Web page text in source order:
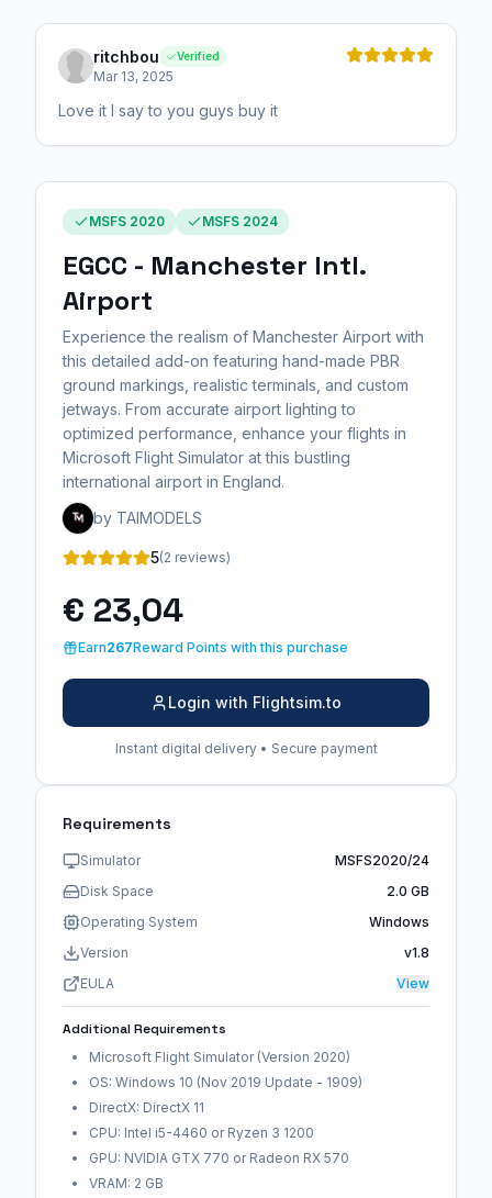
ritchbou Verified
Mar 13, 2025
Love it I say to you guys buy it
MSFS 2020 MSFS 2024
EGCC - Manchester Intl.
Airport
Experience the realism of Manchester Airport with
this detailed add-on featuring hand-made PBR
ground markings, realistic terminals, and custom
jetways. From accurate airport lighting to
optimized performance, enhance your flights in
Microsoft Flight Simulator at this bustling
international airport in England.
by TAIMODELS
5(2 reviews)
€ 23,04
Earn267Reward Points with this purchase
Login with Flightsim.to
Instant digital delivery • Secure payment
Requirements
Simulator
MSFS2020/24
Disk Space
2.0 GB
Operating System
Windows
Version
v1.8
EULA
View
Additional Requirements
Microsoft Flight Simulator (Version 2020)
OS: Windows 10 (Nov 2019 Update - 1909)
DirectX: DirectX 11
CPU: Intel i5-4460 or Ryzen 3 1200
GPU: NVIDIA GTX 770 or Radeon RX 570
VRAM: 2 GB